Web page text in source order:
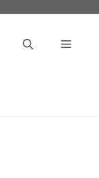
Menu